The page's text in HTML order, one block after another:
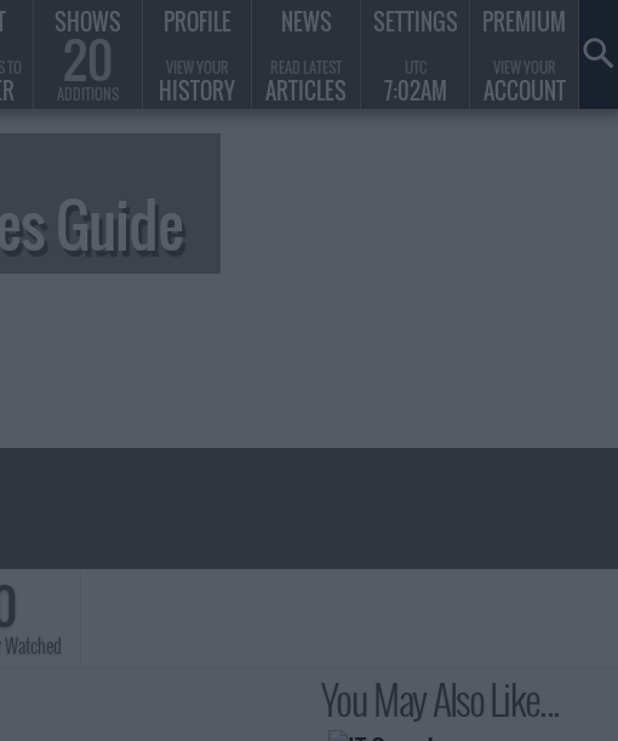
Guide
You May Also Like...
TO
SHOWS
20
ADDITIONS
PROFILE
VIEW YOUR
HISTORY
NEWS
READ LATEST
ARTICLES
SETTINGS
UTC
7:02AM
PREMIUM
VIEW YOUR
ACCOUNT